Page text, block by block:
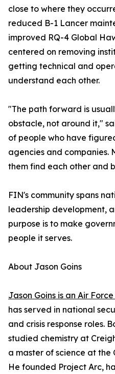
close to where they
reduced B-1 Lancer
improved RQ-4 Global
centered on removing
getting technical and
understand each other.
"The path forward is
obstacle, not around it,"
of people who have
agencies and companies.
them find each other and
FIN's community spans
leadership development,
purpose is to make
people it serves.
About Jason Goins
Jason Goins is an Air
has served in national
and crisis response roles.
studied chemistry at
a master of science at the
He founded Project Arc,